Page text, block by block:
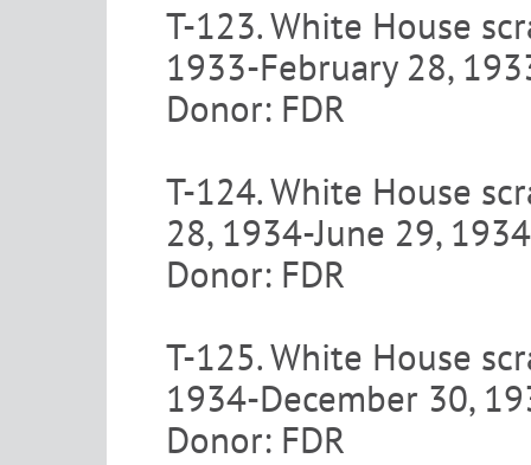
T-123. White House
1933-February 28,
Donor: FDR
T-124. White House
28, 1934-June 29, 1934
Donor: FDR
T-125. White House
1934-December 30,
Donor: FDR